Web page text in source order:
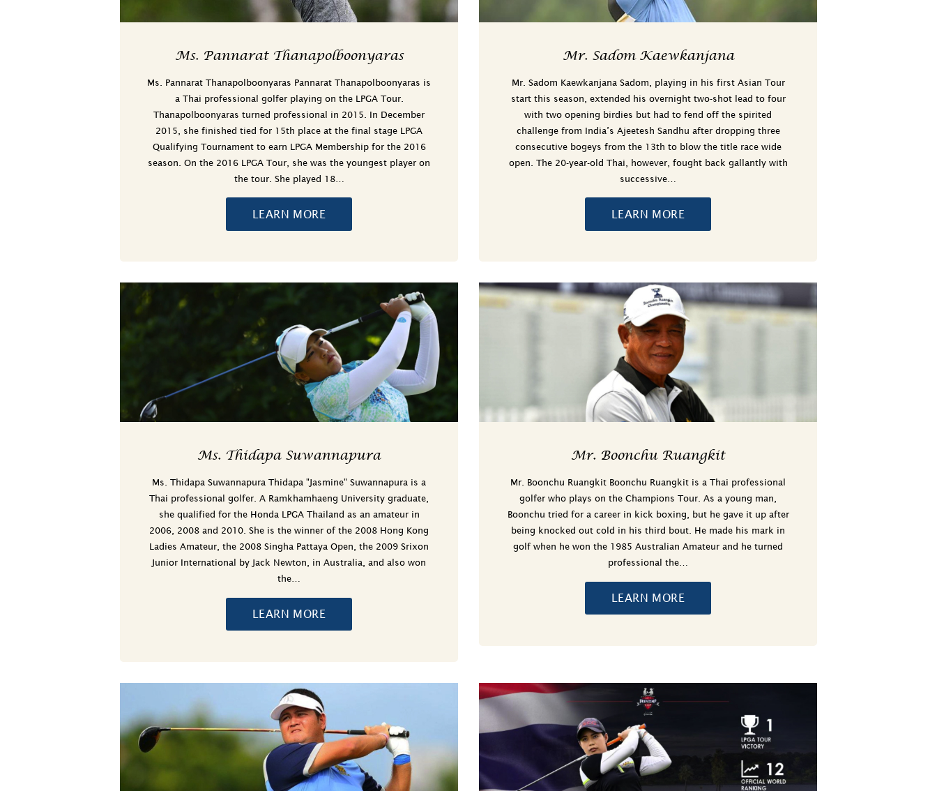
Ms. Pannarat Thanapolboonyaras
Ms. Pannarat Thanapolboonyaras Pannarat Thanapolboonyaras is
a Thai professional golfer playing on the LPGA Tour.
Thanapolboonyaras turned professional in 2015. In December
2015, she finished tied for 15th place at the final stage LPGA
Qualifying Tournament to earn LPGA Membership for the 2016
season. On the 2016 LPGA Tour, she was the youngest player on
the tour. She played 18…
LEARN MORE
Mr. Sadom Kaewkanjana
Mr. Sadom Kaewkanjana Sadom, playing in his first Asian Tour
start this season, extended his overnight two-shot lead to four
with two opening birdies but had to fend off the spirited
challenge from India’s Ajeetesh Sandhu after dropping three
consecutive bogeys from the 13th to blow the title race wide
open. The 20-year-old Thai, however, fought back gallantly with
successive…
LEARN MORE
Ms. Thidapa Suwannapura
Ms. Thidapa Suwannapura Thidapa "Jasmine" Suwannapura is a
Thai professional golfer. A Ramkhamhaeng University graduate,
she qualified for the Honda LPGA Thailand as an amateur in
2006, 2008 and 2010. She is the winner of the 2008 Hong Kong
Ladies Amateur, the 2008 Singha Pattaya Open, the 2009 Srixon
Junior International by Jack Newton, in Australia, and also won
the…
LEARN MORE
Mr. Boonchu Ruangkit
Mr. Boonchu Ruangkit Boonchu Ruangkit is a Thai professional
golfer who plays on the Champions Tour. As a young man,
Boonchu tried for a career in kick boxing, but he gave it up after
being knocked out cold in his third bout. He made his mark in
golf when he won the 1985 Australian Amateur and he turned
professional the…
LEARN MORE